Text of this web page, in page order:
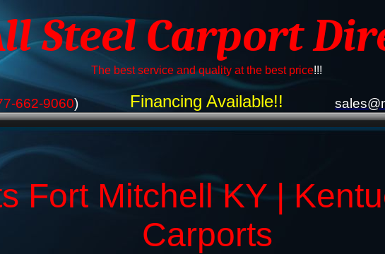
Steel Carport
The best service and quality at the best price!!!
662-9060)
Fort Mitchell KY |
Carports
Financing Available!!